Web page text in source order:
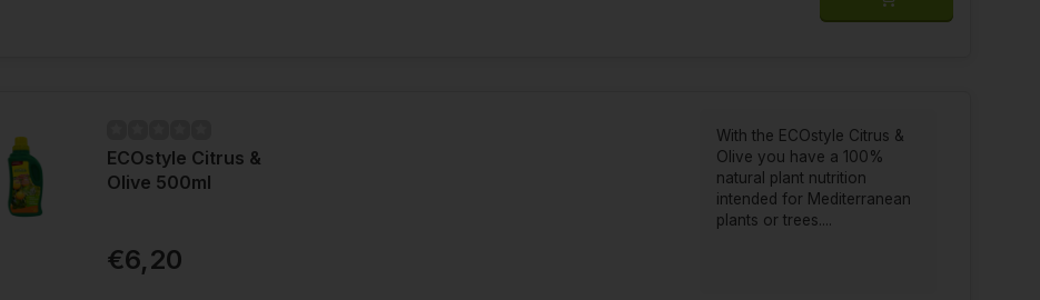
ECOstyle Citrus &
Olive 500ml
€6,20
With the ECOstyle Citrus &
Olive you have a 100%
natural plant nutrition
intended for Mediterranean
plants or trees....